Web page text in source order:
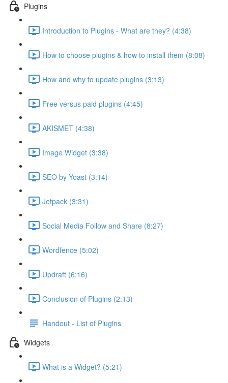
Plugins
Introduction to Plugins - What are they? (4:38)
How to choose plugins & how to install them (8:08)
How and why to update plugins (3:13)
Free versus paid plugins (4:45)
AKISMET (4:38)
Image Widget (3:38)
SEO by Yoast (3:14)
Jetpack (3:31)
Social Media Follow and Share (8:27)
Wordfence (5:02)
Updraft (6:16)
Conclusion of Plugins (2:13)
Handout - List of Plugins
Widgets
What is a Widget? (5:21)